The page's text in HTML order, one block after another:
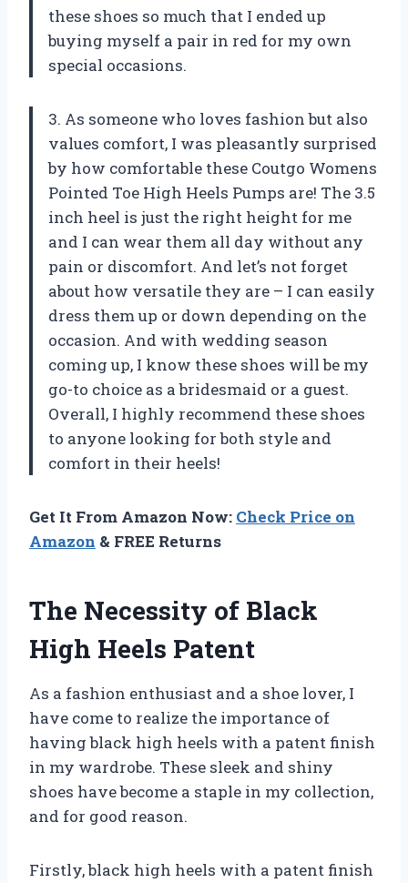
these shoes so much that I ended up
buying myself a pair in red for my own
special occasions.
3. As someone who loves fashion but also
values comfort, I was pleasantly surprised
by how comfortable these Coutgo Womens
Pointed Toe High Heels Pumps are! The 3.5
inch heel is just the right height for me
and I can wear them all day without any
pain or discomfort. And let’s not forget
about how versatile they are – I can easily
dress them up or down depending on the
occasion. And with wedding season
coming up, I know these shoes will be my
go-to choice as a bridesmaid or a guest.
Overall, I highly recommend these shoes
to anyone looking for both style and
comfort in their heels!
Get It From Amazon Now: Check Price on
Amazon & FREE Returns
The Necessity of Black
High Heels Patent
As a fashion enthusiast and a shoe lover, I
have come to realize the importance of
having black high heels with a patent finish
in my wardrobe. These sleek and shiny
shoes have become a staple in my collection,
and for good reason.
Firstly, black high heels with a patent finish